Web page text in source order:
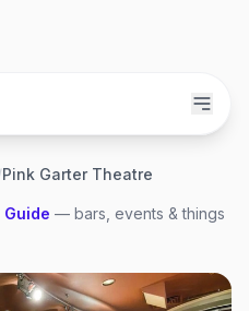
Pink Garter Theatre
Guide — bars, events & things